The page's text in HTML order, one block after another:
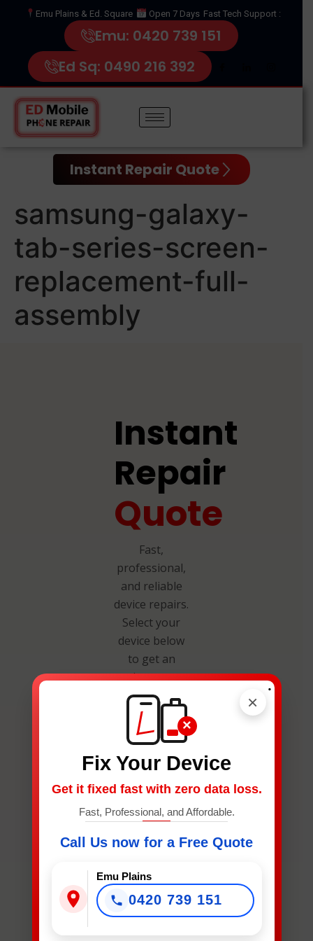
Emu Plains & Ed. Square Open 7 Days Fast Tech Support :
Emu: 0420 739 151
Ed Sq: 0490 216 392
Instant Repair Quote
samsung-galaxy-
tab-series-screen-
replacement-full-
assembly
×
×
Fix Your Device
Get it fixed fast with zero data loss.
Fast, Professional, and Affordable.
Call Us now for a Free Quote
Emu Plains
0420 739 151
.
Instant
Repair
Quote
Fast,
professional,
and reliable
device repairs.
Select your
device below
to get an
instant
estimate and
secure your
spot.
What
Needs
Fixing?
*